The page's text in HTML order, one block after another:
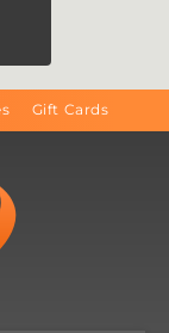
Gift Cards